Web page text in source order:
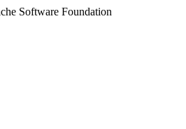
Software Foundation